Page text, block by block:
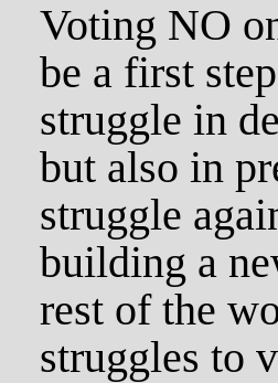
Voting NO
be a first
struggle in
but also in
struggle
building a
rest of the
struggles to